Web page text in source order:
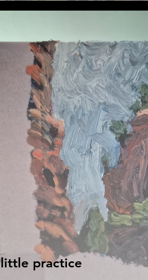
little practice